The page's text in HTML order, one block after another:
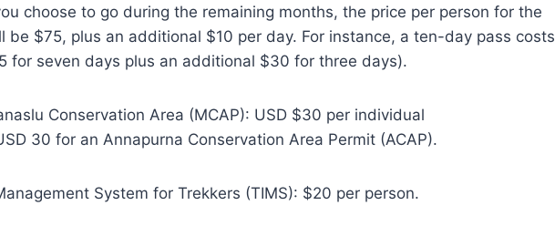
choose to go during the remaining months, the price per person for the
be $75, plus an additional $10 per day. For instance, a ten-day pass costs
for seven days plus an additional $30 for three days).
Conservation Area (MCAP): USD $30 per individual
30 for an Annapurna Conservation Area Permit (ACAP).
System for Trekkers (TIMS): $20 per person.